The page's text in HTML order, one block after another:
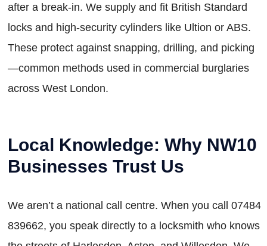
after a break-in. We supply and fit British Standard
locks and high-security cylinders like Ultion or ABS.
These protect against snapping, drilling, and picking
—common methods used in commercial burglaries
across West London.
Local Knowledge: Why NW10
Businesses Trust Us
We aren’t a national call centre. When you call 07484
839662, you speak directly to a locksmith who knows